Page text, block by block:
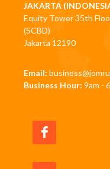
JAKARTA
Equity Tower 35th
(SCBD)
Jakarta 12190
Email:
Business Hour: 9am -